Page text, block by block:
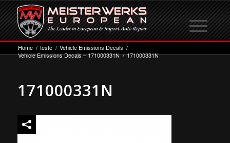
Home / teste / Vehicle Emissions Decals /
Vehicle Emissions Decals – 171000331N / 171000331N
171000331N